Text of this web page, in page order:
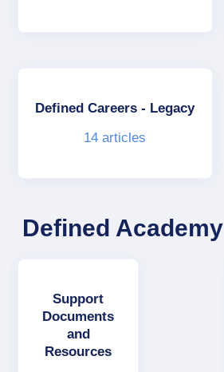
Defined Careers - Legacy
14 articles
Defined Academy
Support
Documents
and
Resources